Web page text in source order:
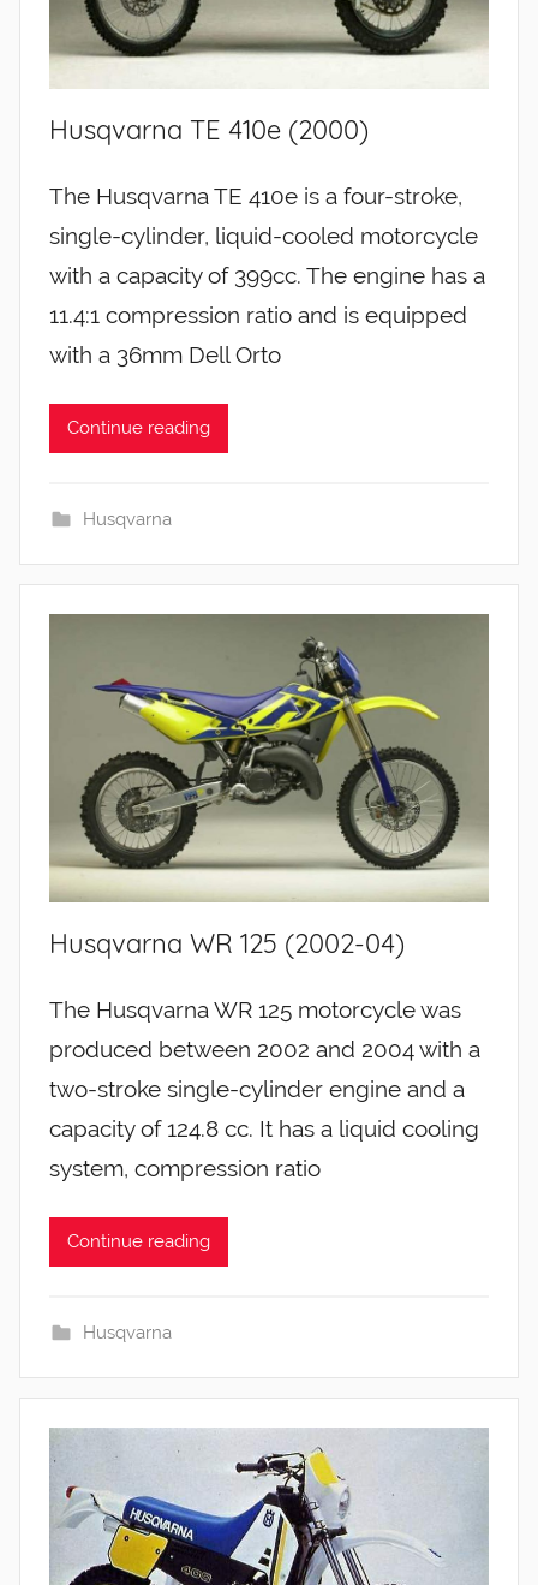
Husqvarna TE 410e (2000)
The Husqvarna TE 410e is a four-stroke,
single-cylinder, liquid-cooled motorcycle
with a capacity of 399cc. The engine has a
11.4:1 compression ratio and is equipped
with a 36mm Dell Orto
Continue reading
Husqvarna
Husqvarna WR 125 (2002-04)
The Husqvarna WR 125 motorcycle was
produced between 2002 and 2004 with a
two-stroke single-cylinder engine and a
capacity of 124.8 cc. It has a liquid cooling
system, compression ratio
Continue reading
Husqvarna